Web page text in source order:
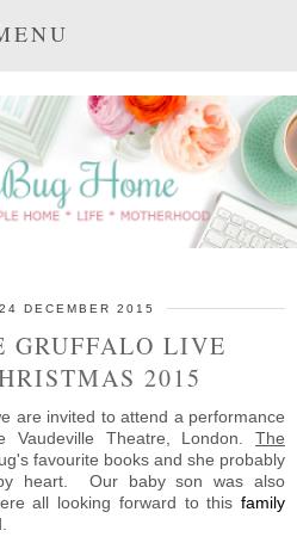
DECEMBER 2015
GRUFFALO LIVE
2015
are invited to attend a performance
Vaudeville Theatre, London.The
favourite books and she probably
heart. Our baby son was also
all looking forward to this family